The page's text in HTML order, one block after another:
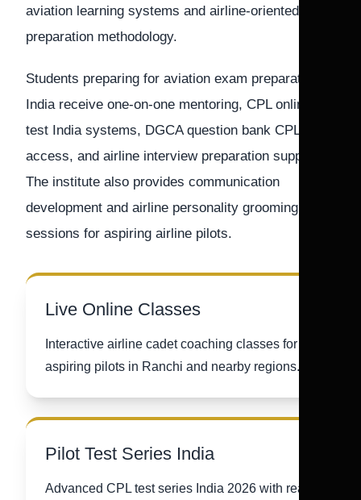
aviation learning systems and airline-oriented
preparation methodology.
Students preparing for aviation exam preparation
India receive one-on-one mentoring, CPL online
test India systems, DGCA question bank CPL
access, and airline interview preparation support.
The institute also provides communication
development and airline personality grooming
sessions for aspiring airline pilots.
Live Online Classes
Interactive airline cadet coaching classes for
aspiring pilots in Ranchi and nearby regions.
Pilot Test Series India
Advanced CPL test series India 2026 with real-